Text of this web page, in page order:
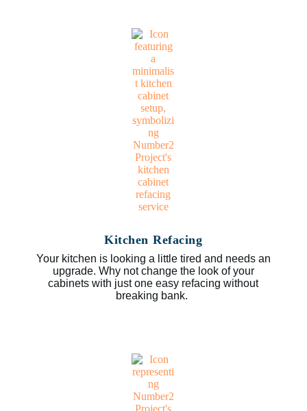
Kitchen Refacing
Your kitchen is looking a little tired and needs an
upgrade. Why not change the look of your
cabinets with just one easy refacing without
breaking bank.